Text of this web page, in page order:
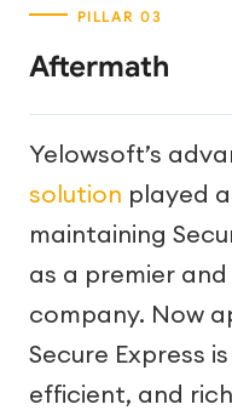
Aftermath
Yelowsoft’s
solution played
maintaining
as a premier
company. Now
Secure Express
efficient, and